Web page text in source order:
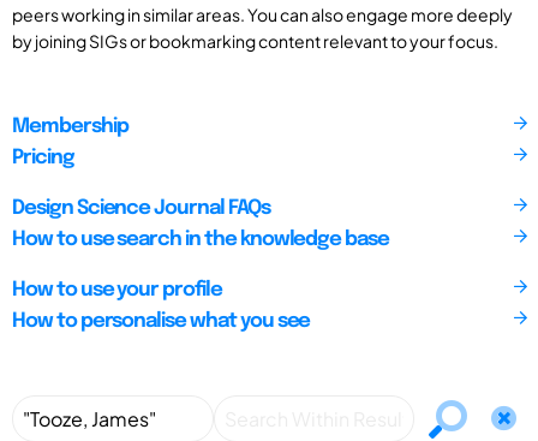
peers working in similar areas. You can also engage more deeply
by joining SIGs or bookmarking content relevant to your focus.
Membership
Pricing
Design Science Journal FAQs
How to use search in the knowledge base
How to use your profile
How to personalise what you see